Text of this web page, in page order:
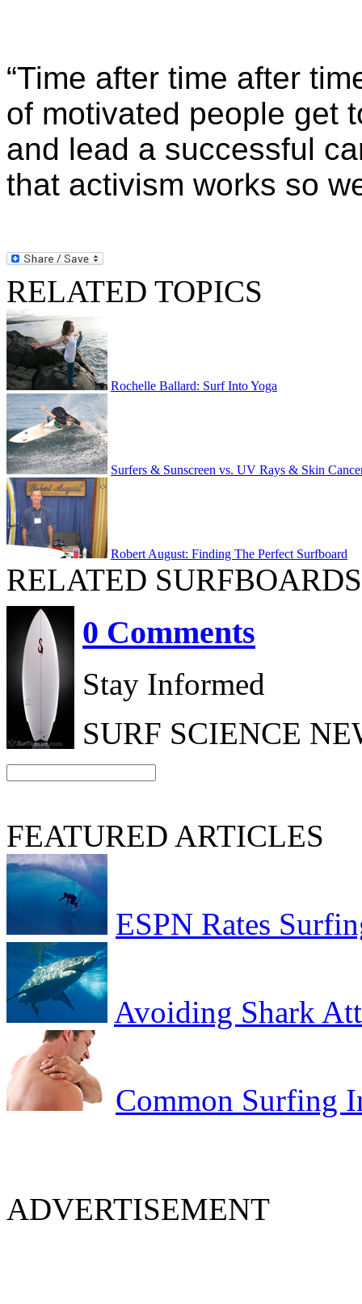
“Time after time after
of motivated people get
and lead a successful
that activism works so
RELATED TOPICS
Rochelle Ballard: Surf Into Yoga
Surfers & Sunscreen vs. UV Rays & Skin
Robert August: Finding The Perfect Surfboard
RELATED SURFBOARDS
0 Comments
Stay Informed
SURF SCIENCE
FEATURED ARTICLES
ESPN Rates
Avoiding Shark
Common Surfing
ADVERTISEMENT